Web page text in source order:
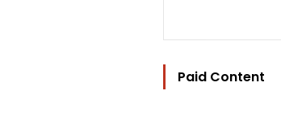
Paid Content